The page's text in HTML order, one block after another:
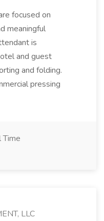
focused on
meaningful
is
and guest
and folding.
pressing
Time
LLC